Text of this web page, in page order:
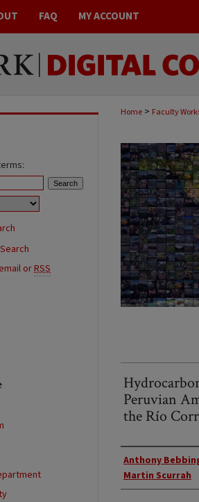
FAQ MY ACCOUNT
Home > Faculty
Peruvian
the Río
Authors
Anthony
Martin Scurrah
orRSS